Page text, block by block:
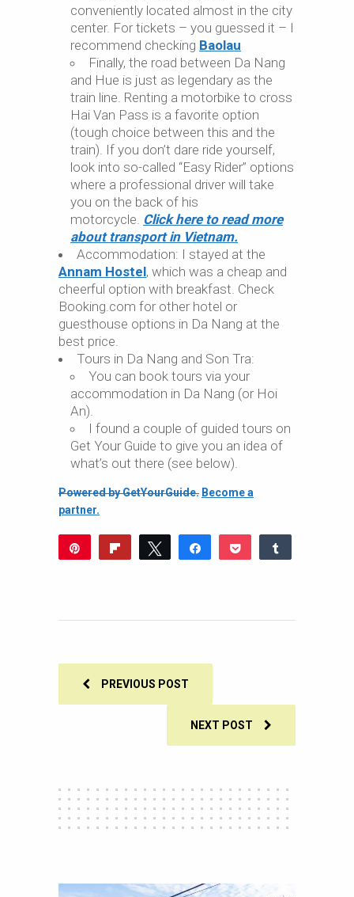
conveniently located almost in the city
center. For tickets – you guessed it – I
recommend checking Baolau
Finally, the road between Da Nang
and Hue is just as legendary as the
train line. Renting a motorbike to cross
Hai Van Pass is a favorite option
(tough choice between this and the
train). If you don’t dare ride yourself,
look into so-called “Easy Rider” options
where a professional driver will take
you on the back of his
motorcycle. Click here to read more
about transport in Vietnam.
Accommodation: I stayed at the
Annam Hostel, which was a cheap and
cheerful option with breakfast. Check
Booking.com for other hotel or
guesthouse options in Da Nang at the
best price.
Tours in Da Nang and Son Tra:
You can book tours via your
accommodation in Da Nang (or Hoi
An).
I found a couple of guided tours on
Get Your Guide to give you an idea of
what’s out there (see below).
Powered by GetYourGuide. Become a
partner.
Flip Tweet Share Pocket
PREVIOUS POST
NEXT POST